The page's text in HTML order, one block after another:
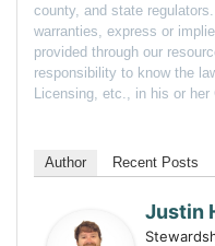
county, and state
warranties, express or
provided through our
responsibility to know the
Licensing, etc., in his or her
Author Recent Posts
Justin